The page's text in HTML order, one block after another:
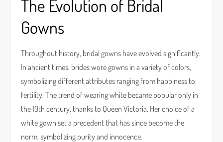
The Evolution of Bridal
Gowns
Throughout history, bridal gowns have evolved significantly.
In ancient times, brides wore gowns in a variety of colors,
symbolizing different attributes ranging from happiness to
fertility. The trend of wearing white became popular only in
the 19th century, thanks to Queen Victoria. Her choice of a
white gown set a precedent that has since become the
norm, symbolizing purity and innocence.